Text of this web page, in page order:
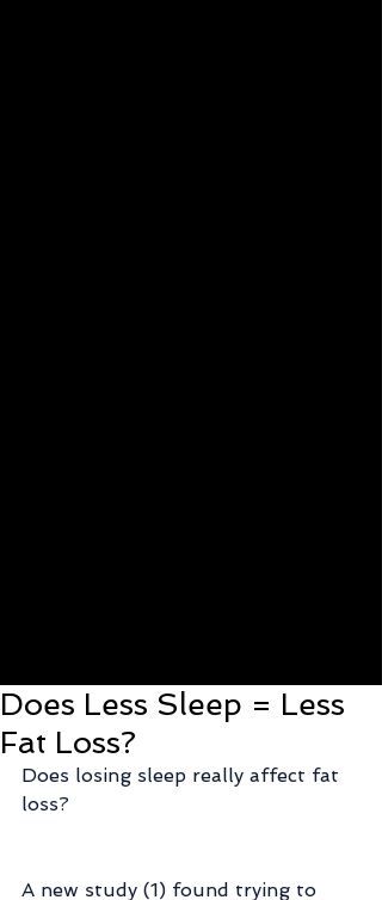
Does Less Sleep = Less
Fat Loss?
Does losing sleep really affect fat
loss?
A new study (1) found trying to